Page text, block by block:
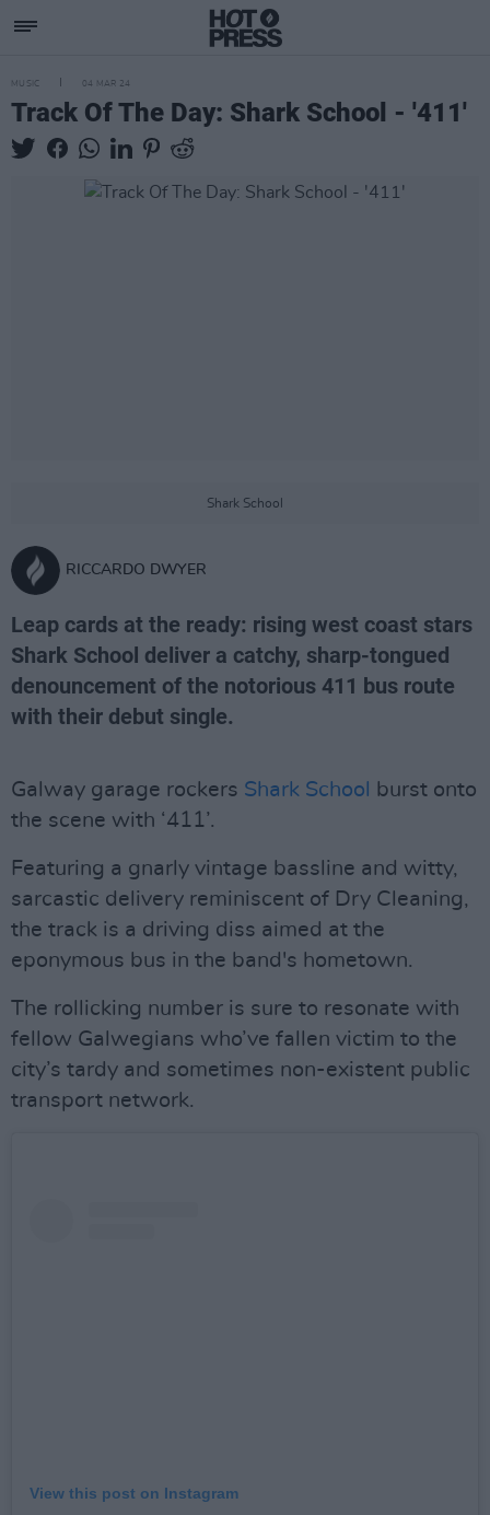
MUSIC 04 MAR 24
Track Of The Day: Shark School - '411'
Shark School
RICCARDO DWYER
Leap cards at the ready: rising west coast stars
Shark School deliver a catchy, sharp-tongued
denouncement of the notorious 411 bus route
with their debut single.
Galway garage rockers Shark School
burst onto
the scene with ‘411’.
Featuring a gnarly vintage bassline and witty,
sarcastic delivery reminiscent of Dry Cleaning,
the track is a driving diss aimed at the
eponymous bus in the band's hometown.
The rollicking number is sure to resonate with
fellow Galwegians who’ve fallen victim to the
city’s tardy and sometimes non-existent public
transport network.
View this post on Instagram